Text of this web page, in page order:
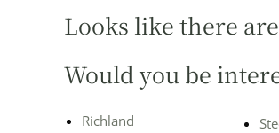
Looks like there
Would you be
Richland